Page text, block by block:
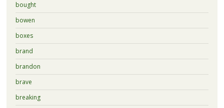
bought
bowen
boxes
brand
brandon
brave
breaking